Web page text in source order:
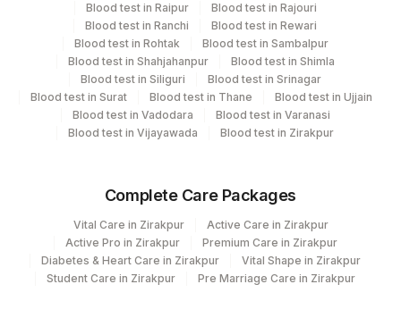
Agilus Diagnostics Ltd-Mumbai
Agilus Diagnostics Ltd - GURGAON -
REF LAB
Haemotology
Allergy
CPT and Loinc codes
View details
COUNT
0 711-2
TOTAL IGE 82785
19113-
Blood test in Raipur
Blood test in Rajouri
Blood test in Ranchi
Blood test in Rewari
Blood test in Rohtak
Blood test in Sambalpur
Blood test in Shahjahanpur
Blood test in Shimla
Blood test in Siliguri
Blood test in Srinagar
Blood test in Surat
Blood test in Thane
Blood test in Ujjain
Blood test in Vadodara
Blood test in Varanasi
Blood test in Vijayawada
Blood test in Zirakpur
Complete Care Packages
Vital Care in Zirakpur
Active Care in Zirakpur
Active Pro in Zirakpur
Premium Care in Zirakpur
Diabetes & Heart Care in Zirakpur
Vital Shape in Zirakpur
Student Care in Zirakpur
Pre Marriage Care in Zirakpur